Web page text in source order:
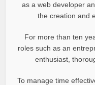
as a web developer
the creation and
For more than ten
roles such as an
enthusiast,
To manage time